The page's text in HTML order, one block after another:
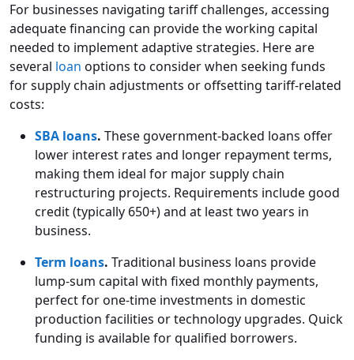
For businesses navigating tariff challenges, accessing
adequate financing can provide the working capital
needed to implement adaptive strategies. Here are
several loan options to consider when seeking funds
for supply chain adjustments or offsetting tariff-related
costs:
SBA loans. These government-backed loans offer
lower interest rates and longer repayment terms,
making them ideal for major supply chain
restructuring projects. Requirements include good
credit (typically 650+) and at least two years in
business.
Term loans. Traditional business loans provide
lump-sum capital with fixed monthly payments,
perfect for one-time investments in domestic
production facilities or technology upgrades. Quick
funding is available for qualified borrowers.